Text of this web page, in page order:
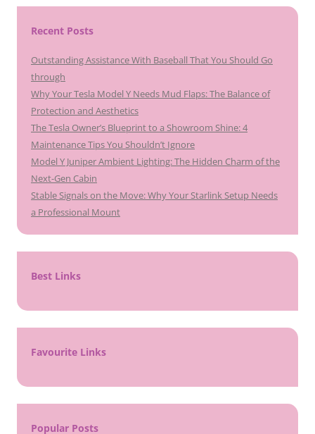
Recent Posts
Outstanding Assistance With Baseball That You Should Go
through
Why Your Tesla Model Y Needs Mud Flaps: The Balance of
Protection and Aesthetics
The Tesla Owner’s Blueprint to a Showroom Shine: 4
Maintenance Tips You Shouldn’t Ignore
Model Y Juniper Ambient Lighting: The Hidden Charm of the
Next-Gen Cabin
Stable Signals on the Move: Why Your Starlink Setup Needs
a Professional Mount
Best Links
Favourite Links
Popular Posts